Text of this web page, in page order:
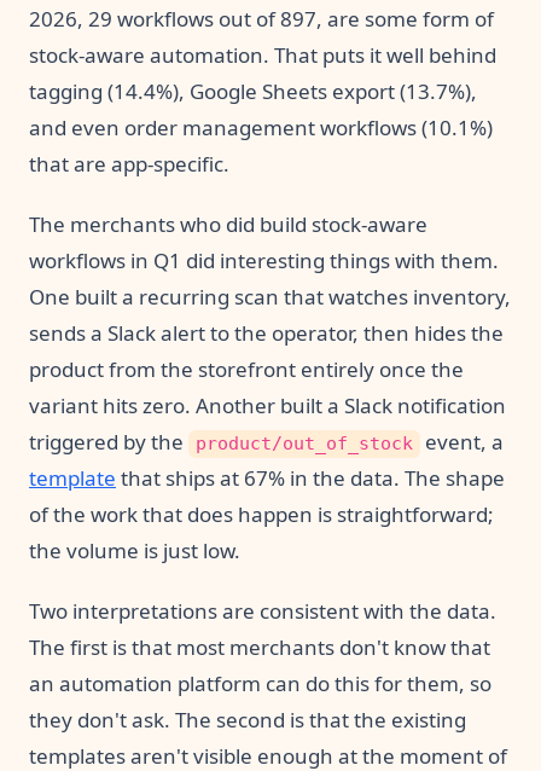
2026, 29 workflows out of 897, are some form of
stock-aware automation. That puts it well behind
tagging (14.4%), Google Sheets export (13.7%),
and even order management workflows (10.1%)
that are app-specific.
The merchants who did build stock-aware
workflows in Q1 did interesting things with them.
One built a recurring scan that watches inventory,
sends a Slack alert to the operator, then hides the
product from the storefront entirely once the
variant hits zero. Another built a Slack notification
triggered by the
product/out_of_stock
event, a
template that ships at 67% in the data. The shape
of the work that does happen is straightforward;
the volume is just low.
Two interpretations are consistent with the data.
The first is that most merchants don't know that
an automation platform can do this for them, so
they don't ask. The second is that the existing
templates aren't visible enough at the moment of